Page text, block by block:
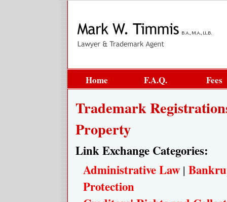
Home F.A.Q. Fees
Trademark
Property
Link Exchange Categories:
Administrative Law |
Protection